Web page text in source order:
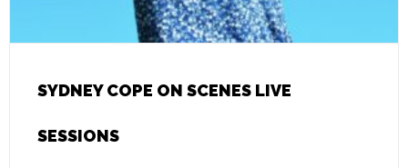
SYDNEY COPE ON SCENES LIVE
SESSIONS